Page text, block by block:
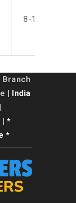
8-10 Men
Branch
| India
| *
*